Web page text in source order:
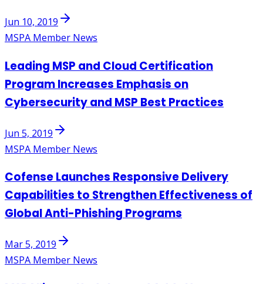
Jun 10, 2019
MSPA Member News
Leading MSP and Cloud Certification
Program Increases Emphasis on
Cybersecurity and MSP Best Practices
Jun 5, 2019
MSPA Member News
Cofense Launches Responsive Delivery
Capabilities to Strengthen Effectiveness of
Global Anti-Phishing Programs
Mar 5, 2019
MSPA Member News